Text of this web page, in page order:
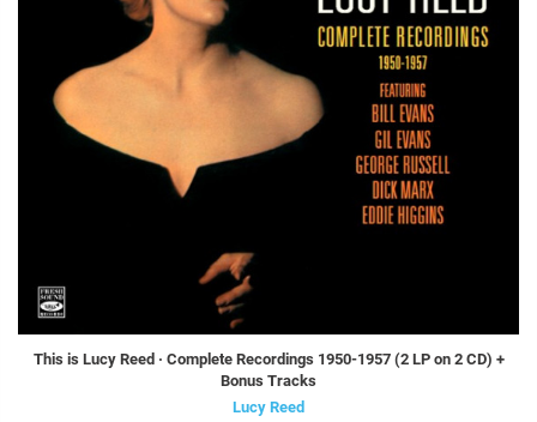
This is Lucy Reed · Complete Recordings 1950-1957 (2 LP on 2 CD) +
Bonus Tracks
Lucy Reed